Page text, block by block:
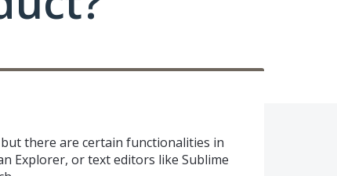
there are certain functionalities in
Explorer, or text editors like Sublime